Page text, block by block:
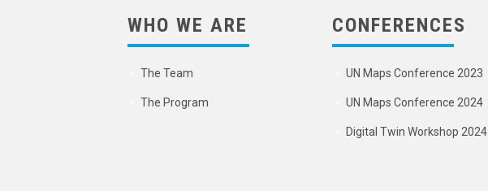
WHO WE ARE
The Team
The Program
CONFERENCES
UN Maps Conference 2023
UN Maps Conference 2024
Digital Twin Workshop 2024